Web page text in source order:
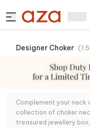
Designer Choker (
Complement your
collection of choker
treasured jewellery